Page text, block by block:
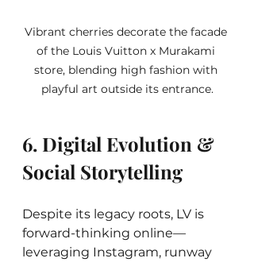
Vibrant cherries decorate the facade
of the Louis Vuitton x Murakami
store, blending high fashion with
playful art outside its entrance.
6. Digital Evolution &
Social Storytelling
Despite its legacy roots, LV is
forward-thinking online—
leveraging Instagram, runway